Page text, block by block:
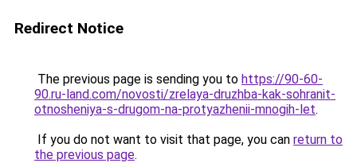
Redirect Notice
The previous page is sending you to https://90-60-
90.ru-land.com/novosti/zrelaya-druzhba-kak-sohranit-
otnosheniya-s-drugom-na-protyazhenii-mnogih-let.
If you do not want to visit that page, you can return to
the previous page.